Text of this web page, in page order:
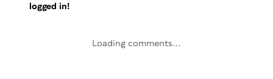
logged in!
Loading comments...